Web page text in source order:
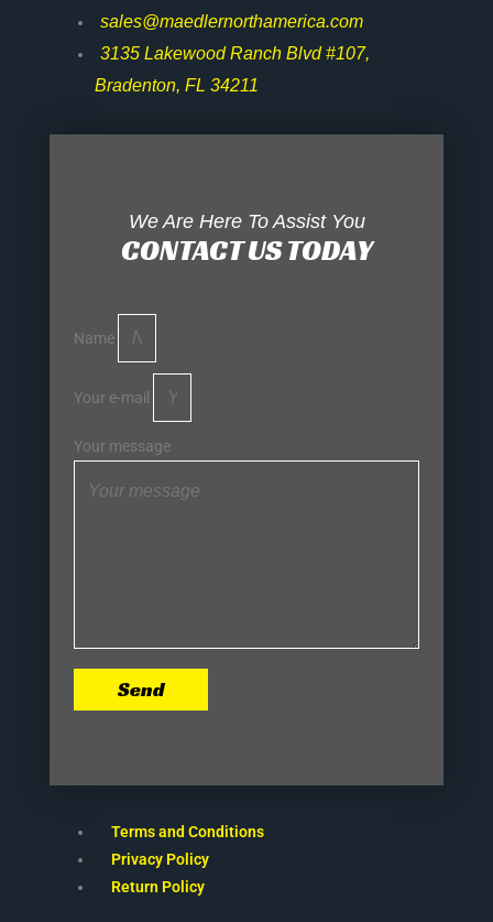
sales@maedlernorthamerica.com
3135 Lakewood Ranch Blvd #107,
Bradenton, FL 34211
We Are Here To Assist You
CONTACT US TODAY
Name
Your e-mail
Your message
Send
Terms and Conditions
Privacy Policy
Return Policy